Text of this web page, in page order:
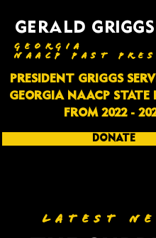
GERALD GRIGGS
DONATE
GEORGIA
NAACP PAST
PRESIDENT GRIGGS
GEORGIA NAACP STATE
FROM 2022 -
LATEST